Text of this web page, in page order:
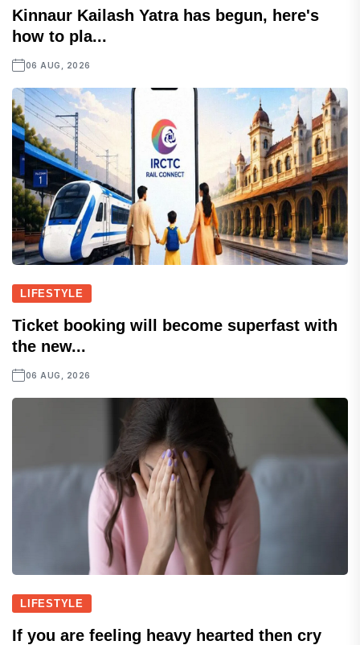
Kinnaur Kailash Yatra has begun, here's
how to pla...
06 AUG, 2026
LIFESTYLE
Ticket booking will become superfast with
the new...
06 AUG, 2026
LIFESTYLE
If you are feeling heavy hearted then cry